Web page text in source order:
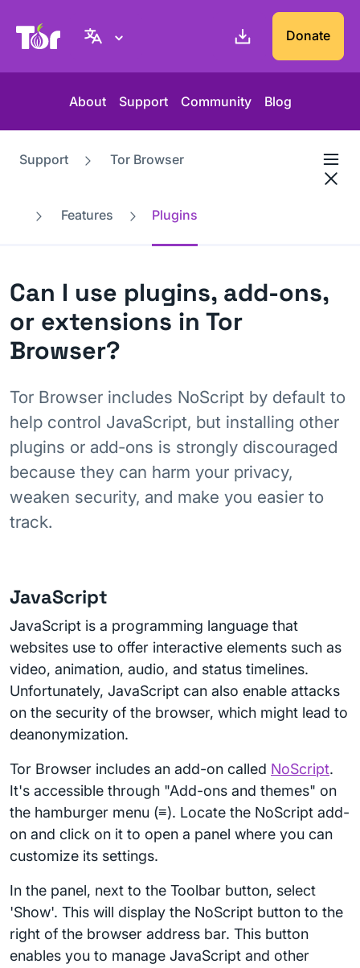
Tor Project website Donate
About Support Community Blog
Support Tor Browser
Features Plugins
Can I use plugins, add-ons,
or extensions in Tor
Browser?
Tor Browser includes NoScript by default to
help control JavaScript, but installing other
plugins or add-ons is strongly discouraged
because they can harm your privacy,
weaken security, and make you easier to
track.
JavaScript
JavaScript is a programming language that
websites use to offer interactive elements such as
video, animation, audio, and status timelines.
Unfortunately, JavaScript can also enable attacks
on the security of the browser, which might lead to
deanonymization.
Tor Browser includes an add-on called NoScript.
It's accessible through "Add-ons and themes" on
the hamburger menu (≡). Locate the NoScript add-
on and click on it to open a panel where you can
customize its settings.
In the panel, next to the Toolbar button, select
'Show'. This will display the NoScript button to the
right of the browser address bar. This button
enables you to manage JavaScript and other